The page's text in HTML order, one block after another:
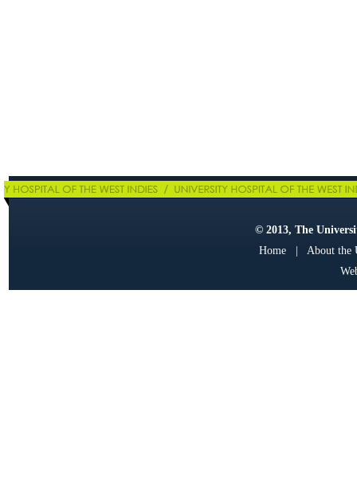
© 2013, The
Home| About the